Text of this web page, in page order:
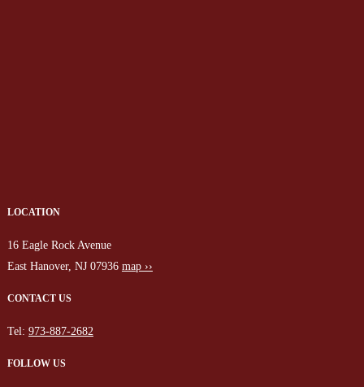
LOCATION
16 Eagle Rock Avenue
East Hanover, NJ 07936 map ››
CONTACT US
Tel: 973-887-2682
FOLLOW US